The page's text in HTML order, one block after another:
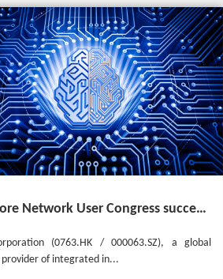
ZTE Core Network User Congress successfully held in Turkey, reshaping the mobile AI era
(0763.HK / 000063.SZ), a global
provider of integrated in...